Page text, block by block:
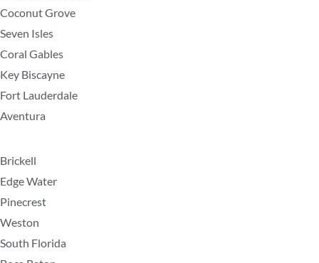
Coconut Grove
Seven Isles
Coral Gables
Key Biscayne
Fort Lauderdale
Aventura
Brickell
Edge Water
Pinecrest
Weston
South Florida